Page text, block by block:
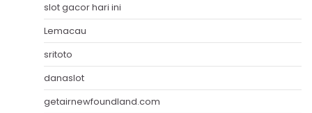
slot gacor hari ini
Lemacau
sritoto
danaslot
getairnewfoundland.com